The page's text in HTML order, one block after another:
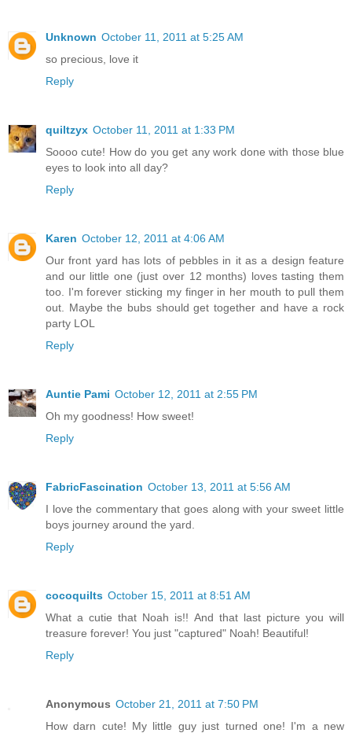
Unknown October 11, 2011 at 5:25 AM
so precious, love it
Reply
quiltzyx October 11, 2011 at 1:33 PM
Soooo cute! How do you get any work done with those blue
eyes to look into all day?
Reply
Karen October 12, 2011 at 4:06 AM
Our front yard has lots of pebbles in it as a design feature
and our little one (just over 12 months) loves tasting them
too. I'm forever sticking my finger in her mouth to pull them
out. Maybe the bubs should get together and have a rock
party LOL
Reply
Auntie Pami October 12, 2011 at 2:55 PM
Oh my goodness! How sweet!
Reply
FabricFascination October 13, 2011 at 5:56 AM
I love the commentary that goes along with your sweet little
boys journey around the yard.
Reply
cocoquilts October 15, 2011 at 8:51 AM
What a cutie that Noah is!! And that last picture you will
treasure forever! You just "captured" Noah! Beautiful!
Reply
Anonymous October 21, 2011 at 7:50 PM
How darn cute! My little guy just turned one! I'm a new